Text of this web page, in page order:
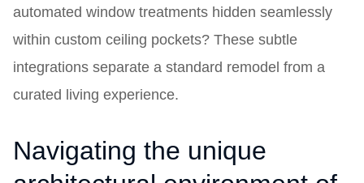
automated window treatments hidden seamlessly
within custom ceiling pockets? These subtle
integrations separate a standard remodel from a
curated living experience.
Navigating the unique